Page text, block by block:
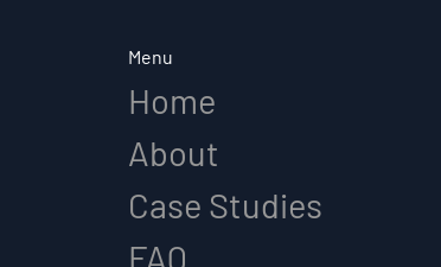
Menu
Home
About
Case Studies
FAQ